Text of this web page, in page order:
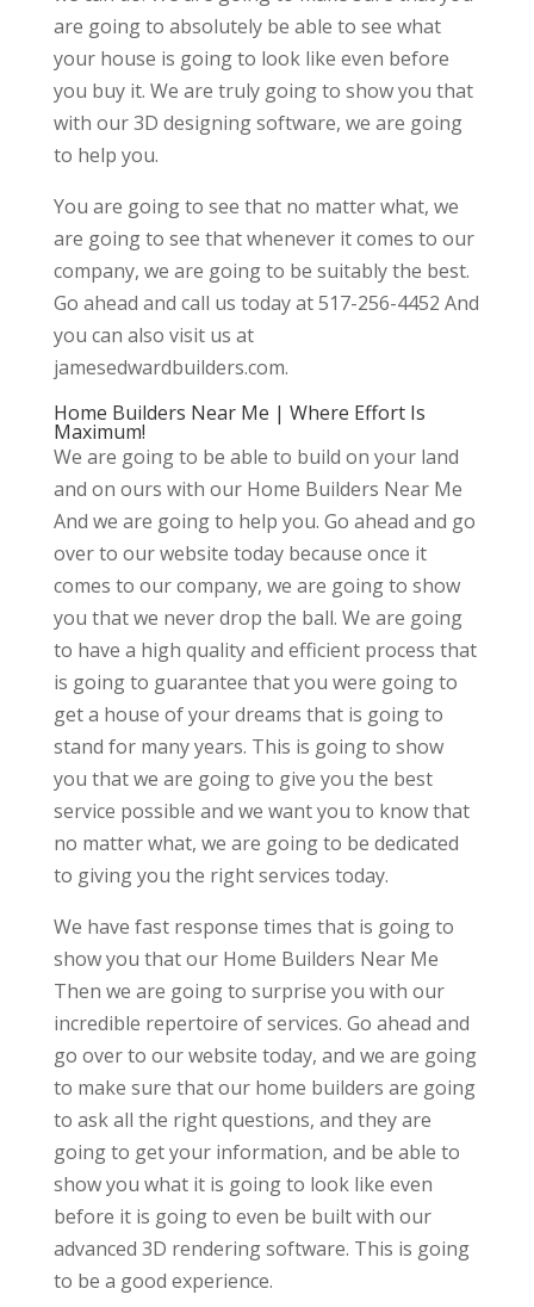
are going to absolutely be able to see what
your house is going to look like even before
you buy it. We are truly going to show you that
with our 3D designing software, we are going
to help you.
You are going to see that no matter what, we
are going to see that whenever it comes to our
company, we are going to be suitably the best.
Go ahead and call us today at 517-256-4452 And
you can also visit us at
jamesedwardbuilders.com.
Home Builders Near Me | Where Effort Is
Maximum!
We are going to be able to build on your land
and on ours with our Home Builders Near Me
And we are going to help you. Go ahead and go
over to our website today because once it
comes to our company, we are going to show
you that we never drop the ball. We are going
to have a high quality and efficient process that
is going to guarantee that you were going to
get a house of your dreams that is going to
stand for many years. This is going to show
you that we are going to give you the best
service possible and we want you to know that
no matter what, we are going to be dedicated
to giving you the right services today.
We have fast response times that is going to
show you that our Home Builders Near Me
Then we are going to surprise you with our
incredible repertoire of services. Go ahead and
go over to our website today, and we are going
to make sure that our home builders are going
to ask all the right questions, and they are
going to get your information, and be able to
show you what it is going to look like even
before it is going to even be built with our
advanced 3D rendering software. This is going
to be a good experience.